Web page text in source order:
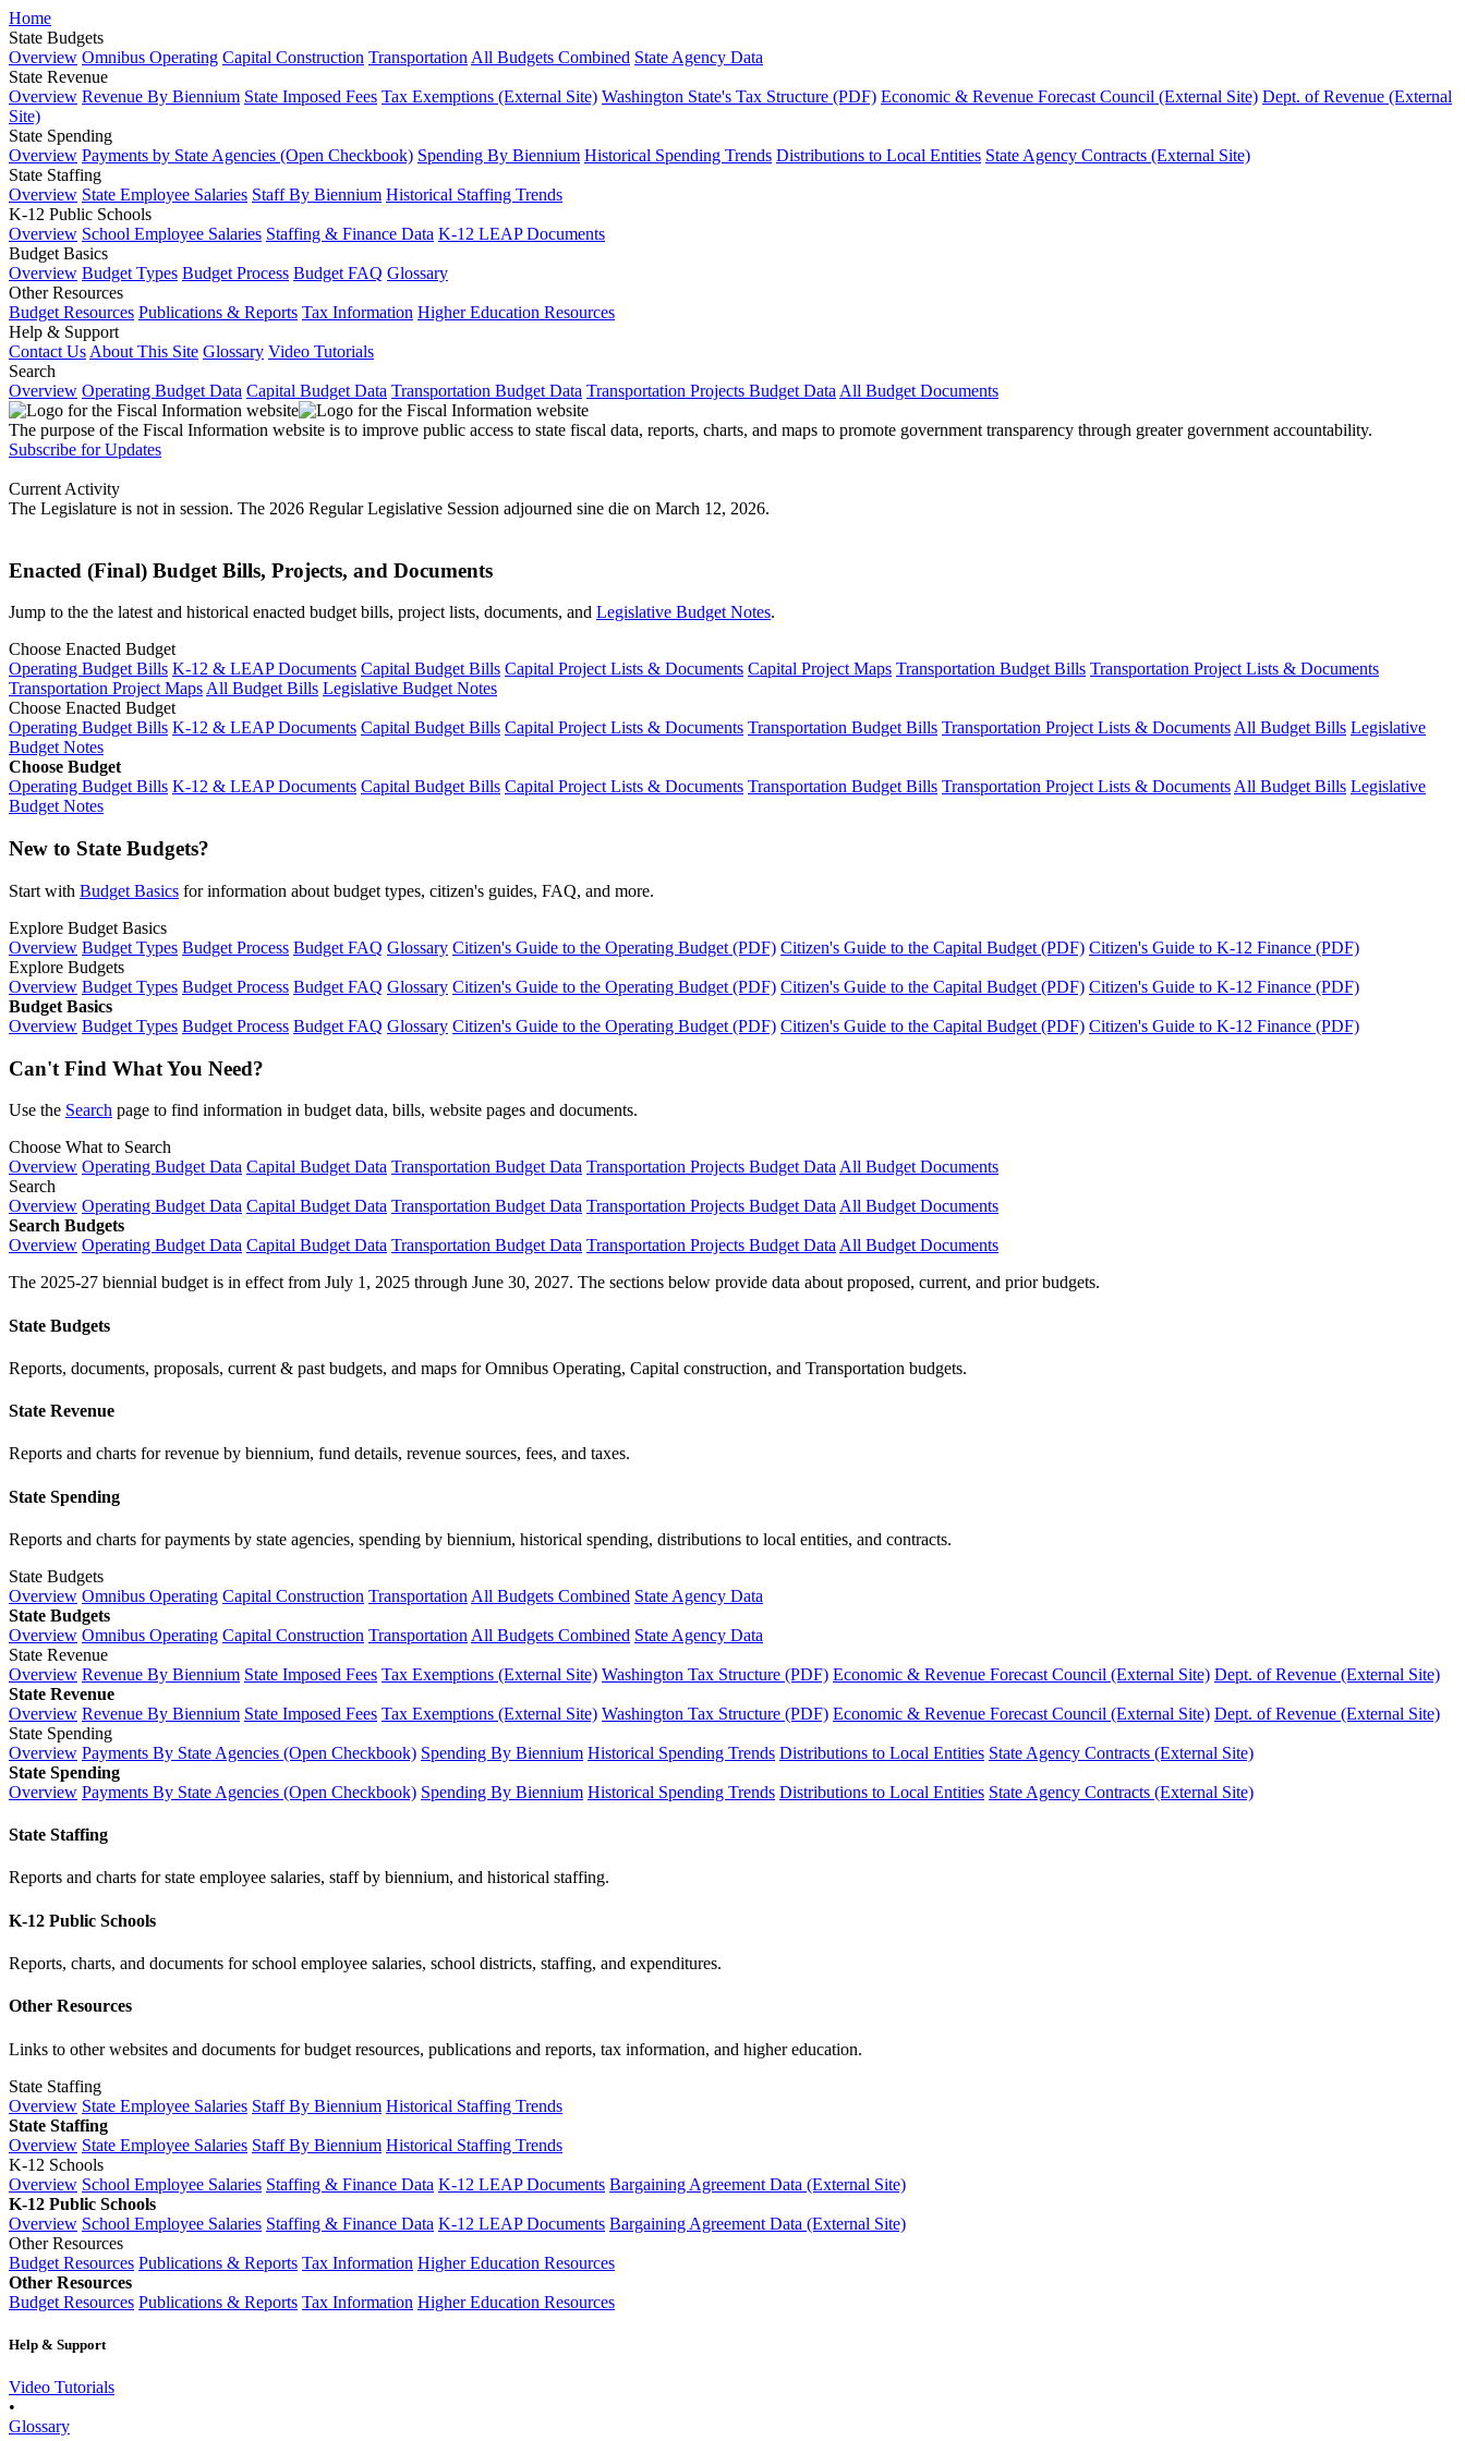
Home
State Budgets
Overview Omnibus Operating Capital Construction Transportation All Budgets Combined State Agency Data
State Revenue
Overview Revenue By Biennium State Imposed Fees Tax Exemptions (External Site) Washington State's Tax Structure (PDF) Economic & Revenue Forecast Council (External Site) Dept. of Revenue (External
Site)
State Spending
Overview Payments by State Agencies (Open Checkbook) Spending By Biennium Historical Spending Trends Distributions to Local Entities State Agency Contracts (External Site)
State Staffing
Overview State Employee Salaries Staff By Biennium Historical Staffing Trends
K-12 Public Schools
Overview School Employee Salaries Staffing & Finance Data K-12 LEAP Documents
Budget Basics
Overview Budget Types Budget Process Budget FAQ Glossary
Other Resources
Budget Resources Publications & Reports Tax Information Higher Education Resources
Help & Support
Contact Us About This Site Glossary Video Tutorials
Search
Overview Operating Budget Data Capital Budget Data Transportation Budget Data Transportation Projects Budget Data All Budget Documents
The purpose of the Fiscal Information website is to improve public access to state fiscal data, reports, charts, and maps to promote government transparency through greater government accountability.
Subscribe for Updates
Current Activity
The Legislature is not in session. The 2026 Regular Legislative Session adjourned sine die on March 12, 2026.
Enacted (Final) Budget Bills, Projects, and Documents
Jump to the the latest and historical enacted budget bills, project lists, documents, and Legislative Budget Notes.
Choose Enacted Budget
Operating Budget Bills K-12 & LEAP Documents Capital Budget Bills Capital Project Lists & Documents Capital Project Maps Transportation Budget Bills Transportation Project Lists & Documents
Transportation Project MapsAll Budget Bills Legislative Budget Notes
Choose Enacted Budget
Operating Budget Bills K-12 & LEAP Documents Capital Budget Bills Capital Project Lists & Documents Transportation Budget Bills Transportation Project Lists & DocumentsAll Budget Bills Legislative
Budget Notes
Choose Budget
Operating Budget Bills K-12 & LEAP Documents Capital Budget Bills Capital Project Lists & Documents Transportation Budget Bills Transportation Project Lists & DocumentsAll Budget Bills Legislative
Budget Notes
New to State Budgets?
Start with Budget Basics for information about budget types, citizen's guides, FAQ, and more.
Explore Budget Basics
Overview Budget Types Budget Process Budget FAQ Glossary Citizen's Guide to the Operating Budget (PDF) Citizen's Guide to the Capital Budget (PDF) Citizen's Guide to K-12 Finance (PDF)
Explore Budgets
Overview Budget Types Budget Process Budget FAQ Glossary Citizen's Guide to the Operating Budget (PDF) Citizen's Guide to the Capital Budget (PDF) Citizen's Guide to K-12 Finance (PDF)
Budget Basics
Overview Budget Types Budget Process Budget FAQ Glossary Citizen's Guide to the Operating Budget (PDF) Citizen's Guide to the Capital Budget (PDF) Citizen's Guide to K-12 Finance (PDF)
Can't Find What You Need?
Use the Search page to find information in budget data, bills, website pages and documents.
Choose What to Search
Overview Operating Budget Data Capital Budget Data Transportation Budget Data Transportation Projects Budget Data All Budget Documents
Search
Overview Operating Budget Data Capital Budget Data Transportation Budget Data Transportation Projects Budget Data All Budget Documents
Search Budgets
Overview Operating Budget Data Capital Budget Data Transportation Budget Data Transportation Projects Budget Data All Budget Documents
The 2025-27 biennial budget is in effect from July 1, 2025 through June 30, 2027. The sections below provide data about proposed, current, and prior budgets.
State Budgets
Reports, documents, proposals, current & past budgets, and maps for Omnibus Operating, Capital construction, and Transportation budgets.
State Revenue
Reports and charts for revenue by biennium, fund details, revenue sources, fees, and taxes.
State Spending
Reports and charts for payments by state agencies, spending by biennium, historical spending, distributions to local entities, and contracts.
State Budgets
Overview Omnibus Operating Capital Construction Transportation All Budgets Combined State Agency Data
State Budgets
Overview Omnibus Operating Capital Construction Transportation All Budgets Combined State Agency Data
State Revenue
Overview Revenue By Biennium State Imposed Fees Tax Exemptions (External Site) Washington Tax Structure (PDF) Economic & Revenue Forecast Council (External Site) Dept. of Revenue (External Site)
State Revenue
Overview Revenue By Biennium State Imposed Fees Tax Exemptions (External Site) Washington Tax Structure (PDF) Economic & Revenue Forecast Council (External Site) Dept. of Revenue (External Site)
State Spending
Overview Payments By State Agencies (Open Checkbook) Spending By Biennium Historical Spending Trends Distributions to Local Entities State Agency Contracts (External Site)
State Spending
Overview Payments By State Agencies (Open Checkbook) Spending By Biennium Historical Spending Trends Distributions to Local Entities State Agency Contracts (External Site)
State Staffing
Reports and charts for state employee salaries, staff by biennium, and historical staffing.
K-12 Public Schools
Reports, charts, and documents for school employee salaries, school districts, staffing, and expenditures.
Other Resources
Links to other websites and documents for budget resources, publications and reports, tax information, and higher education.
State Staffing
Overview State Employee Salaries Staff By Biennium Historical Staffing Trends
State Staffing
Overview State Employee Salaries Staff By Biennium Historical Staffing Trends
K-12 Schools
Overview School Employee Salaries Staffing & Finance Data K-12 LEAP Documents Bargaining Agreement Data (External Site)
K-12 Public Schools
Overview School Employee Salaries Staffing & Finance Data K-12 LEAP Documents Bargaining Agreement Data (External Site)
Other Resources
Budget Resources Publications & Reports Tax Information Higher Education Resources
Other Resources
Budget Resources Publications & Reports Tax Information Higher Education Resources
Help & Support
Video Tutorials
•
Glossary